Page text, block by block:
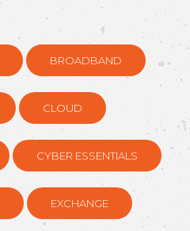
BROADBAND
CLOUD
CYBER ESSENTIALS
EXCHANGE